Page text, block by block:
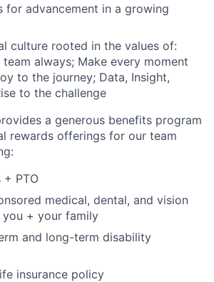
for advancement in a growing
culture rooted in the values of:
always; Make every moment
to the journey; Data, Insight,
to the challenge
a generous benefits program
rewards offerings for our team
+ PTO
medical, dental, and vision
you + your family
and long-term disability
insurance policy